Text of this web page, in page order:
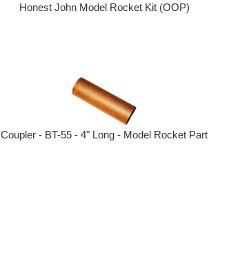
Honest John Model Rocket Kit (OOP)
Coupler - BT-55 - 4" Long - Model Rocket Part